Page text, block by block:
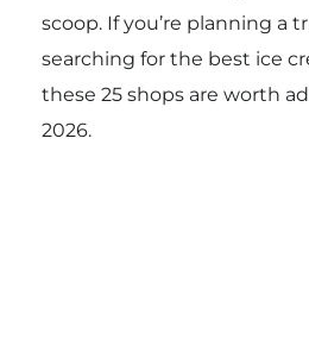
scoop. If you’re planning a
searching for the best ice
these 25 shops are worth
2026.